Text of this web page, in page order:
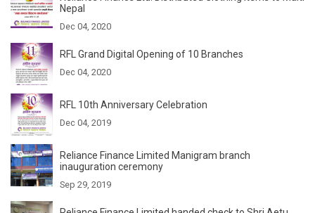
Nepal
Dec 04, 2020
RFL Grand Digital Opening of 10 Branches
Dec 04, 2020
RFL 10th Anniversary Celebration
Dec 04, 2019
Reliance Finance Limited Manigram branch
inauguration ceremony
Sep 29, 2019